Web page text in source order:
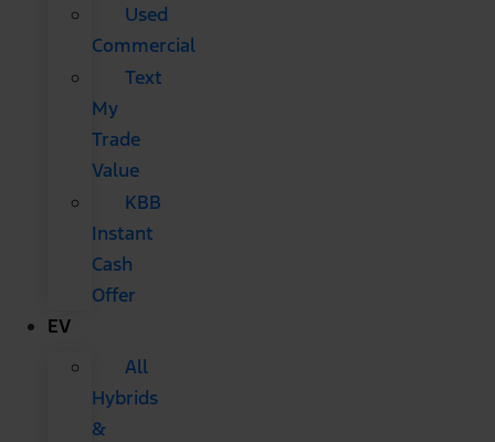
Used
Commercial
Text
My
Trade
Value
KBB
Instant
Cash
Offer
EV
All
Hybrids
&